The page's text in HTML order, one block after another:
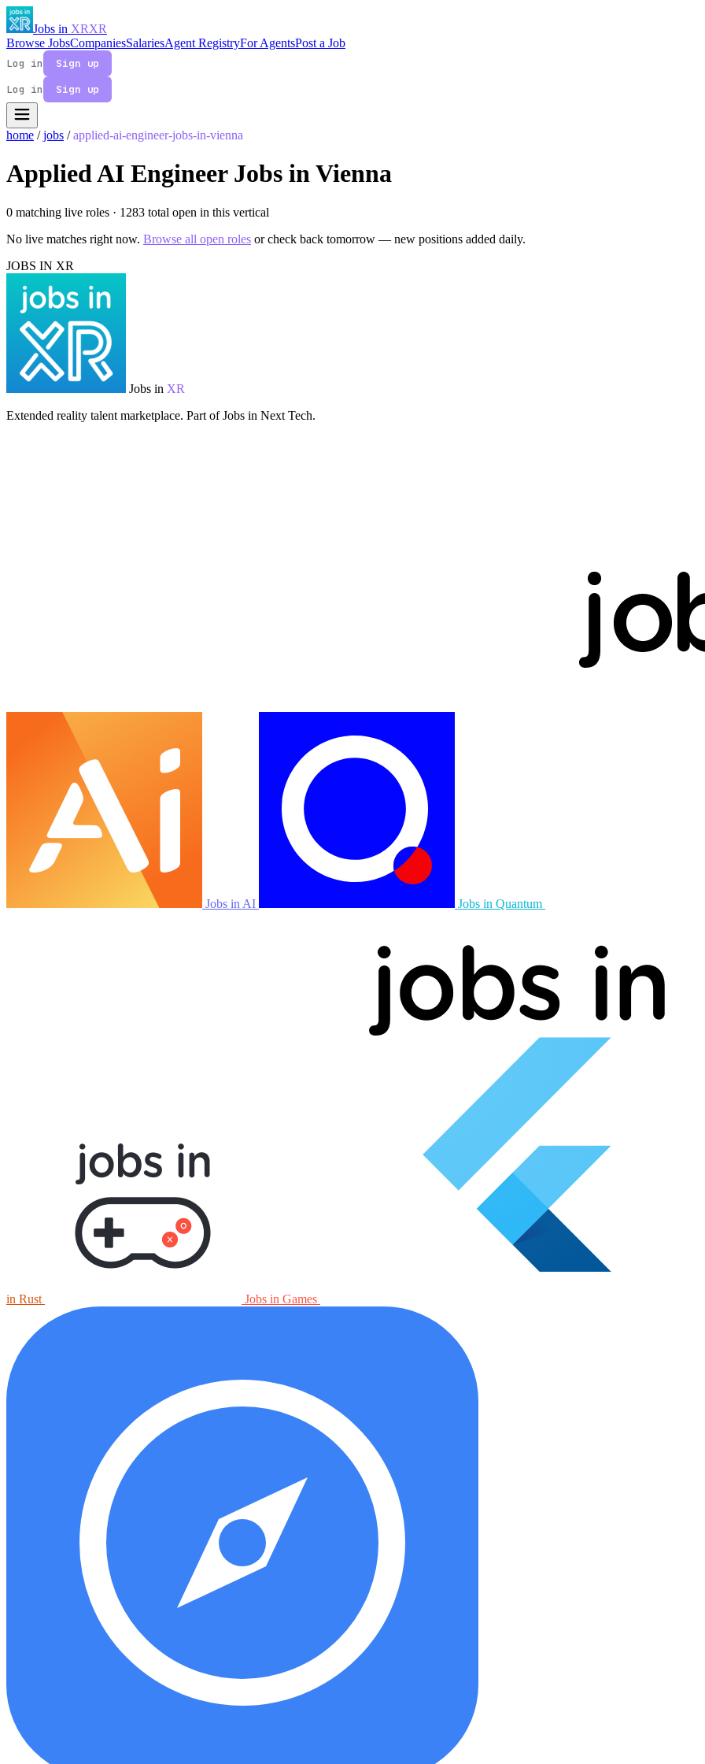
Jobs in XRXR
Browse JobsCompaniesSalariesAgent RegistryFor AgentsPost a Job
Log in
Sign up
Log in
Sign up
home / jobs / applied-ai-engineer-jobs-in-vienna
Applied AI Engineer Jobs in Vienna
0 matching live roles · 1283 total open in this vertical
No live matches right now. Browse all open roles or check back tomorrow — new positions added daily.
JOBS IN XR
Jobs in XR
Extended reality talent marketplace. Part of Jobs in Next Tech.
Jobs in AI Jobs in Quantum
in Rust Jobs in Games